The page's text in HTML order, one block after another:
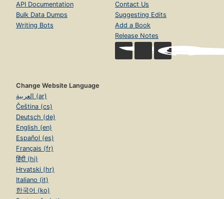
API Documentation
Bulk Data Dumps
Writing Bots
Contact Us
Suggesting Edits
Add a Book
Release Notes
Change Website Language
العربية (ar)
Čeština (cs)
Deutsch (de)
English (en)
Español (es)
Français (fr)
हिंदी (hi)
Hrvatski (hr)
Italiano (it)
한국어 (ko)